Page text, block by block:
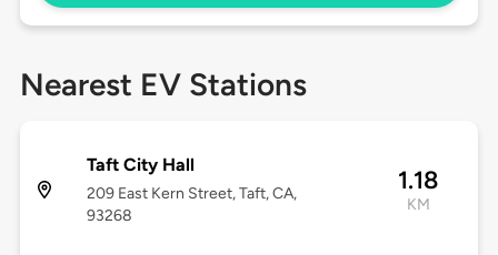
Nearest EV Stations
Taft City Hall
209 East Kern Street, Taft, CA,
93268
1.18
KM